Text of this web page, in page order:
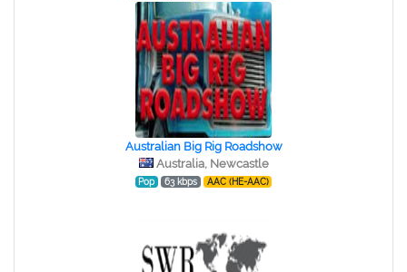
Australian Big Rig Roadshow
Australia, Newcastle
Pop 63 kbps AAC (HE-AAC)